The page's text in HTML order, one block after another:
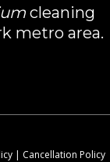
cleaning
metro area.
| Cancellation Policy